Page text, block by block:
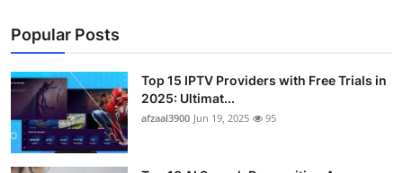
Popular Posts
Top 15 IPTV Providers with Free Trials in
2025: Ultimat...
afzaal3900 Jun 19, 2025 95